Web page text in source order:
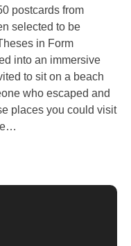
postcards from
selected to be
in Form
into an immersive
to sit on a beach
who escaped and
places you could visit